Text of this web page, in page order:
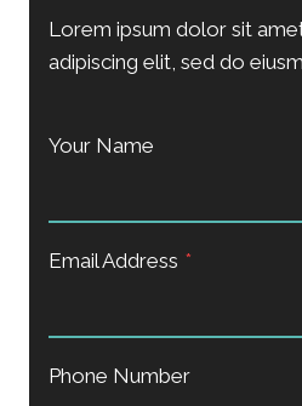
What’s The
Lorem ipsum dolor sit
adipiscing elit, sed do
Your Name
Email Address *
Phone Number